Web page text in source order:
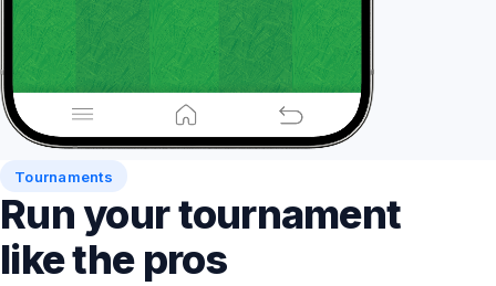
Tournaments
Run your tournament
like the pros